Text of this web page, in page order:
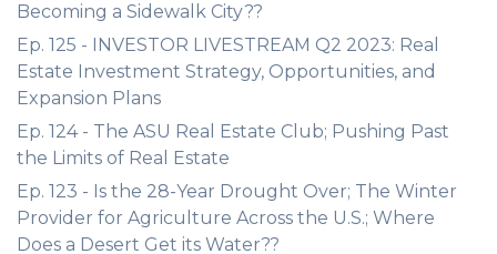
Becoming a Sidewalk City??
Ep. 125 - INVESTOR LIVESTREAM Q2 2023: Real
Estate Investment Strategy, Opportunities, and
Expansion Plans
Ep. 124 - The ASU Real Estate Club; Pushing Past
the Limits of Real Estate
Ep. 123 - Is the 28-Year Drought Over; The Winter
Provider for Agriculture Across the U.S.; Where
Does a Desert Get its Water??